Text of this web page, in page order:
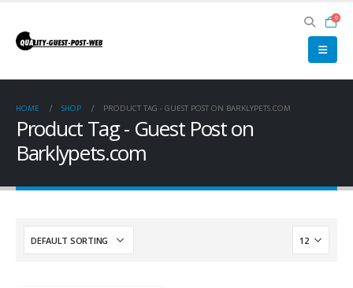
0
HOME SHOP PRODUCT TAG - GUEST POST ON BARKLYPETS.COM
Product Tag - Guest Post on
Barklypets.com